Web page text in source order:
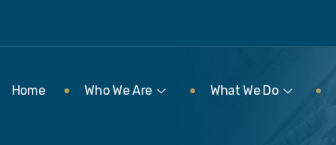
Home Who We Are What We Do